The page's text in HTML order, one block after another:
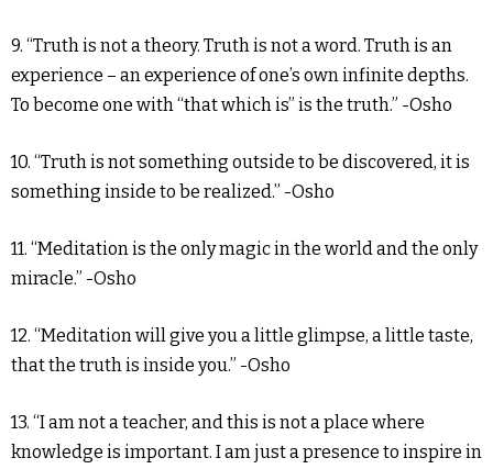
9. “Truth is not a theory. Truth is not a word. Truth is an
experience – an experience of one’s own infinite depths.
To become one with “that which is” is the truth.” -Osho
10. “Truth is not something outside to be discovered, it is
something inside to be realized.” -Osho
11. “Meditation is the only magic in the world and the only
miracle.” -Osho
12. “Meditation will give you a little glimpse, a little taste,
that the truth is inside you.” -Osho
13. “I am not a teacher, and this is not a place where
knowledge is important. I am just a presence to inspire in